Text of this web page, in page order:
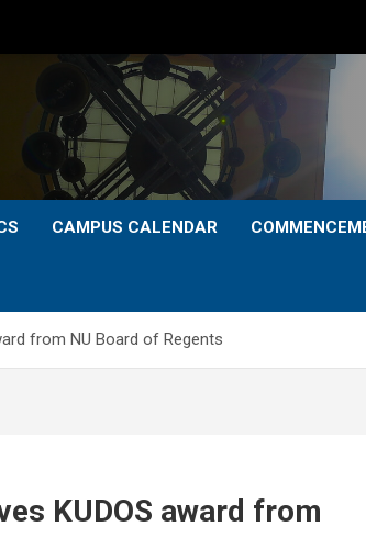
CAMPUS CALENDAR
from NU Board of Regents
KUDOS award from